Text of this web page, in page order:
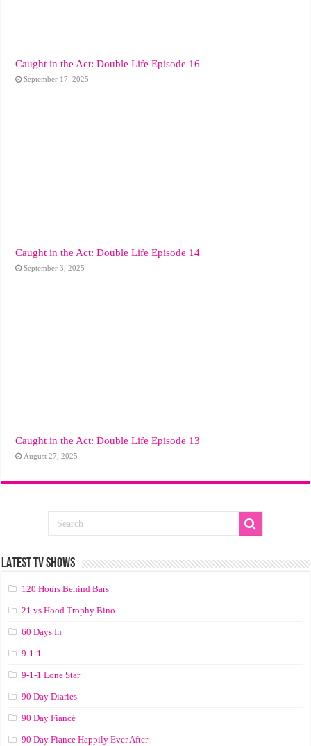
Caught in the Act: Double Life Episode 16
September 17, 2025
Caught in the Act: Double Life Episode 14
September 3, 2025
Caught in the Act: Double Life Episode 13
August 27, 2025
LATEST TV SHOWS
120 Hours Behind Bars
21 vs Hood Trophy Bino
60 Days In
9-1-1
9-1-1 Lone Star
90 Day Diaries
90 Day Fiancé
90 Day Fiance Happily Ever After